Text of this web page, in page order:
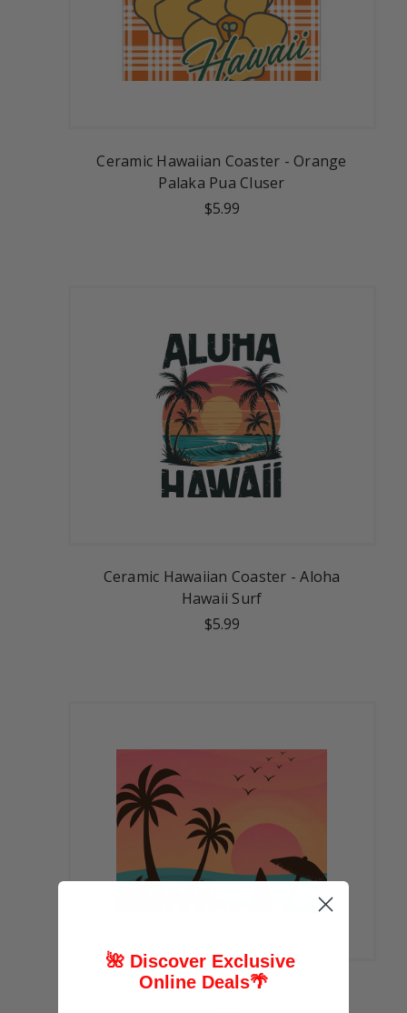
Ceramic Hawaiian Coaster - Orange
Palaka Pua Cluser
$5.99
Ceramic Hawaiian Coaster - Aloha
Hawaii Surf
$5.99
Ceramic Hawaiian Coaster - Aloha
🌺 Discover Exclusive
Online Deals🌴